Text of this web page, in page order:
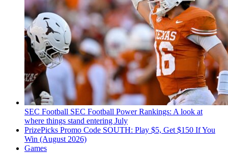
SEC Football SEC Football Power Rankings: A look at
where things stand entering July
PrizePicks Promo Code SOUTH: Play $5, Get $150 If You
Win (August 2026)
Games